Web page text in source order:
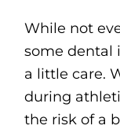
While not
some dental
a little care.
during
the risk of a